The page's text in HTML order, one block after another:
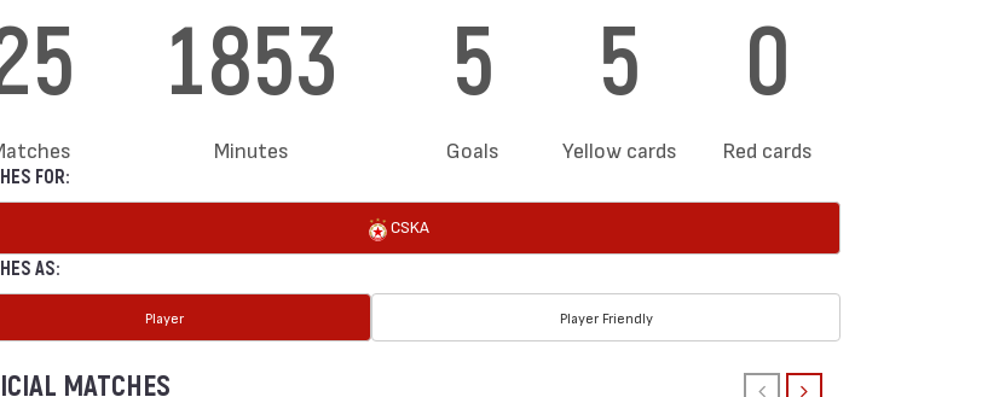
1853
Minutes
5
Goals
5
Yellow cards
0
Red cards
FOR:
CSKA
AS:
Player Player Friendly
MATCHES